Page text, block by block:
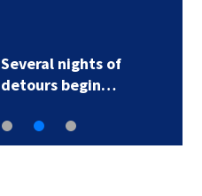
Several nights of
detours begin…